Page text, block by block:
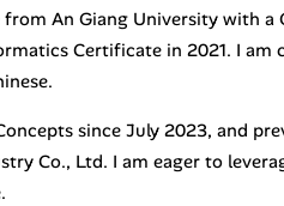
An Giang University with a
Certificate in 2021. I
since July 2023, and
Co., Ltd. I am eager to